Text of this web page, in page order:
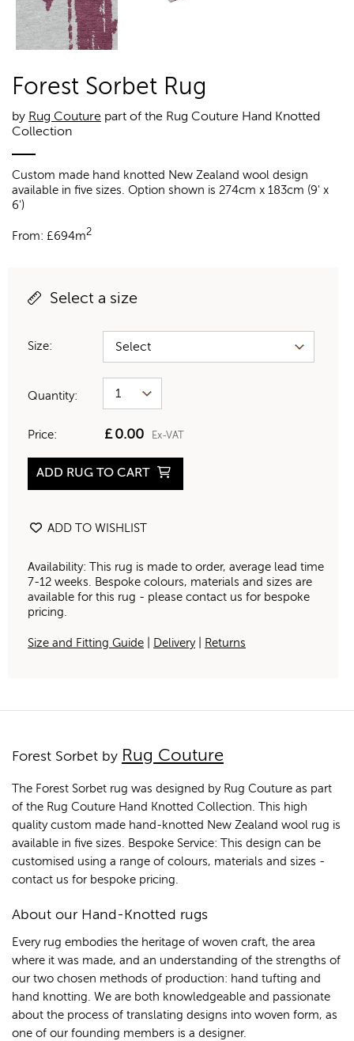
Forest Sorbet Rug
by Rug Couture part of the Rug Couture Hand Knotted
Collection
Custom made hand knotted New Zealand wool design
available in five sizes. Option shown is 274cm x 183cm (9' x
6')
From: £694m2
Select a size
Size:
Quantity:
Price: £0.00 Ex-VAT
ADD RUG TO CART
ADD TO WISHLIST
Availability: This rug is made to order, average lead time
7-12 weeks. Bespoke colours, materials and sizes are
available for this rug - please contact us for bespoke
pricing.
Size and Fitting Guide Delivery| Returns
Forest Sorbet by Rug Couture
The Forest Sorbet rug was designed by Rug Couture as part
of the Rug Couture Hand Knotted Collection. This high
quality custom made hand-knotted New Zealand wool rug is
available in five sizes. Bespoke Service: This design can be
customised using a range of colours, materials and sizes -
contact us for bespoke pricing.
About our Hand-Knotted rugs
Every rug embodies the heritage of woven craft, the area
where it was made, and an understanding of the strengths of
our two chosen methods of production: hand tufting and
hand knotting. We are both knowledgeable and passionate
about the process of translating designs into woven form, as
one of our founding members is a designer.